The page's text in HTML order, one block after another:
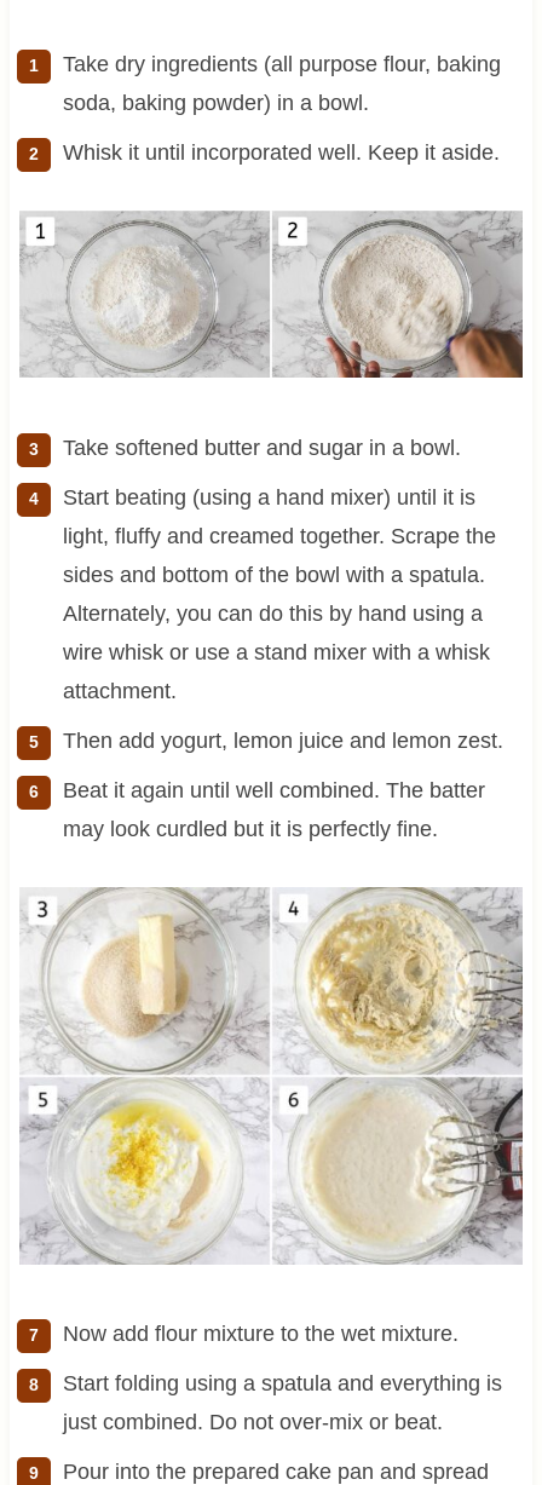
Take dry ingredients (all purpose flour, baking
soda, baking powder) in a bowl.
Whisk it until incorporated well. Keep it aside.
Take softened butter and sugar in a bowl.
Start beating (using a hand mixer) until it is
light, fluffy and creamed together. Scrape the
sides and bottom of the bowl with a spatula.
Alternately, you can do this by hand using a
wire whisk or use a stand mixer with a whisk
attachment.
Then add yogurt, lemon juice and lemon zest.
Beat it again until well combined. The batter
may look curdled but it is perfectly fine.
Now add flour mixture to the wet mixture.
Start folding using a spatula and everything is
just combined. Do not over-mix or beat.
Pour into the prepared cake pan and spread